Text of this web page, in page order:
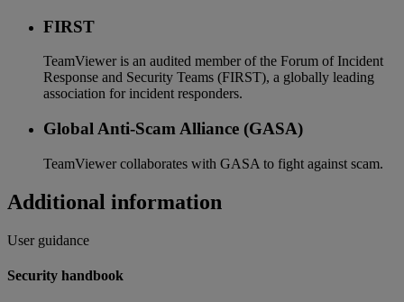
FIRST
TeamViewer is an audited member of the Forum of Incident
Response and Security Teams (FIRST), a globally leading
association for incident responders.
Global Anti-Scam Alliance (GASA)
TeamViewer collaborates with GASA to fight against scam.
Additional information
User guidance
Security handbook